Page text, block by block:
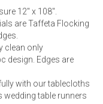
12" x 108".
are Taffeta Flocking
clean only
design. Edges are
with our tablecloths
wedding table runners